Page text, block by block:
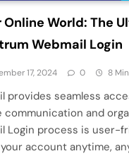
Online World: The
Webmail Login
17, 2024 0 8
provides seamless
and
Login process is user-
account anytime,